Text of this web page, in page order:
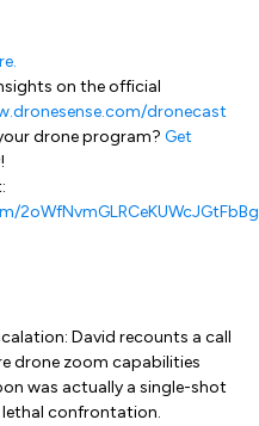
on the official
dronecast
drone program? Get
David recounts a call
drone zoom capabilities
was actually a single-shot
lethal confrontation.